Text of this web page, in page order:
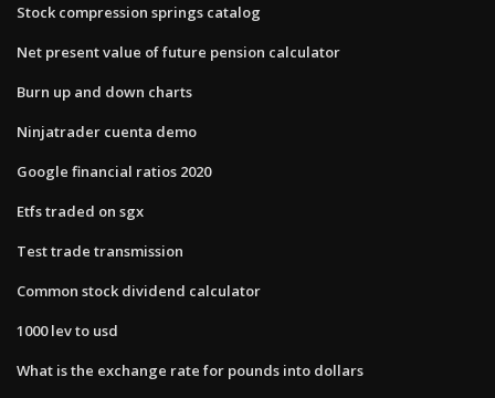
Stock compression springs catalog
Net present value of future pension calculator
Burn up and down charts
Ninjatrader cuenta demo
Google financial ratios 2020
Etfs traded on sgx
Test trade transmission
Common stock dividend calculator
1000 lev to usd
What is the exchange rate for pounds into dollars